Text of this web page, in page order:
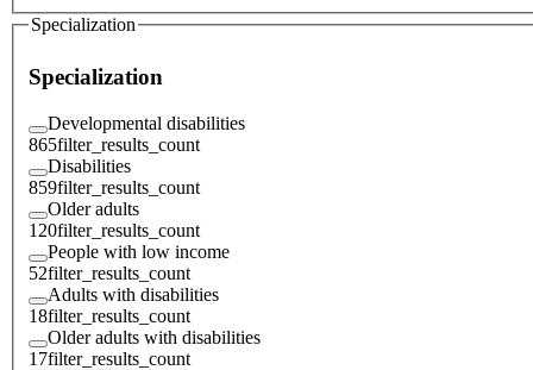
Specialization
Specialization
Developmental disabilities
865filter_results_count
Disabilities
859filter_results_count
Older adults
120filter_results_count
People with low income
52filter_results_count
Adults with disabilities
18filter_results_count
Older adults with disabilities
17filter_results_count